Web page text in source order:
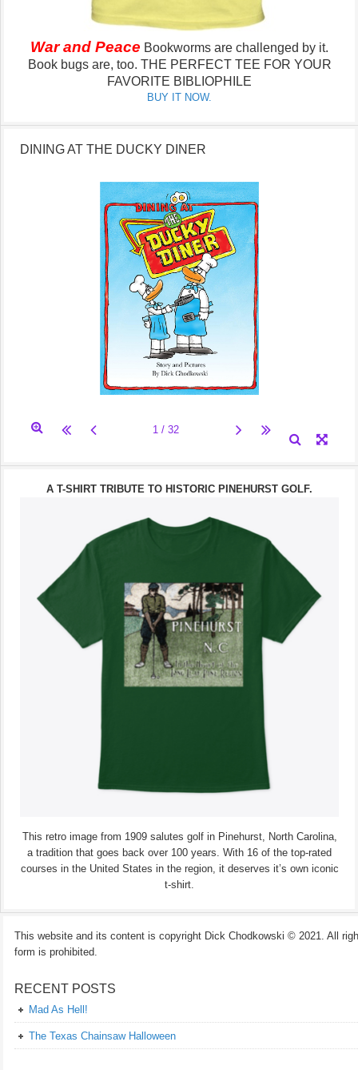
War and Peace Bookworms are challenged by it.
Book bugs are, too. THE PERFECT TEE FOR YOUR
FAVORITE BIBLIOPHILE
BUY IT NOW.
DINING AT THE DUCKY DINER
A T-SHIRT TRIBUTE TO HISTORIC PINEHURST GOLF.
This retro image from 1909 salutes golf in Pinehurst, North Carolina,
a tradition that goes back over 100 years. With 16 of the top-rated
courses in the United States in the region, it deserves it’s own iconic
t-shirt.
This website and its content is copyright Dick Chodkowski © 2021. All
form is prohibited.
RECENT POSTS
Mad As Hell!
The Texas Chainsaw Halloween